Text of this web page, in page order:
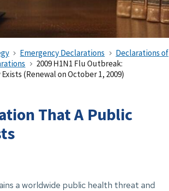
Emergency Declarations
Declarations of
2009 H1N1 Flu Outbreak:
(Renewal on October 1, 2009)
That A Public
a worldwide public health threat and